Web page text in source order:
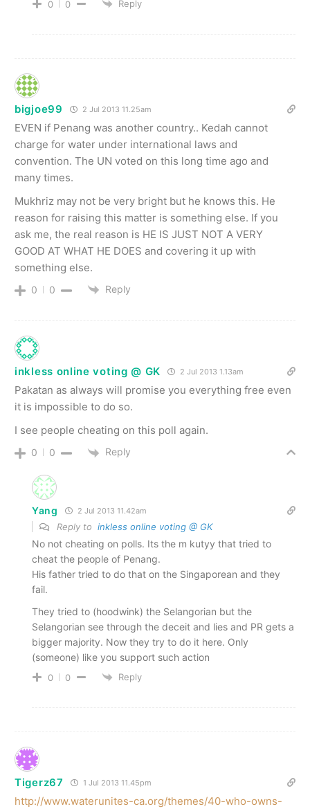
0 0 Reply
bigjoe99 2 Jul 2013 11.25am
EVEN if Penang was another country.. Kedah cannot
charge for water under international laws and
convention. The UN voted on this long time ago and
many times.
Mukhriz may not be very bright but he knows this. He
reason for raising this matter is something else. If you
ask me, the real reason is HE IS JUST NOT A VERY
GOOD AT WHAT HE DOES and covering it up with
something else.
0 0 Reply
inkless online voting @ GK 2 Jul 2013 1.13am
Pakatan as always will promise you everything free even
it is impossible to do so.
I see people cheating on this poll again.
0 0 Reply
Yang 2 Jul 2013 11.42am
Reply to inkless online voting @ GK
No not cheating on polls. Its the m kutyy that tried to
cheat the people of Penang.
His father tried to do that on the Singaporean and they
fail.
They tried to (hoodwink) the Selangorian but the
Selangorian see through the deceit and lies and PR gets a
bigger majority. Now they try to do it here. Only
(someone) like you support such action
0 0 Reply
Tigerz67 1 Jul 2013 11.45pm
http://www.waterunites-ca.org/themes/40-who-owns-